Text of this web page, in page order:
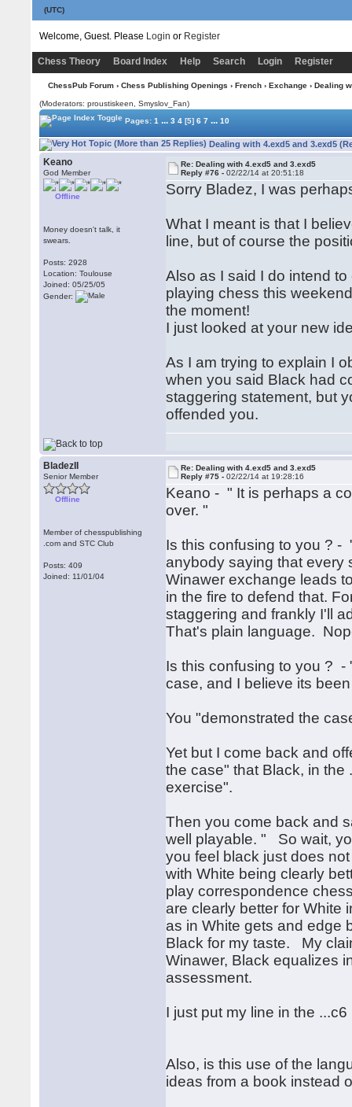
(UTC)
Welcome, Guest. Please Login or Register
Chess Theory Board Index Help Search Login Register
ChessPub Forum› Chess Publishing Openings › French› Exchange› Dealing
(Moderators: proustiskeen, Smyslov_Fan)
Pages:1 ... 3 4 [5] 6 7 ... 10
Dealing with 4.exd5 and 3.exd5
Keano
God Member
Offline
Money doesn't talk, it
swears.
Posts: 2928
Location: Toulouse
Joined: 05/25/05
Gender:
Re: Dealing with 4.exd5 and 3.exd5
Reply #76 -02/22/14 at 20:51:18
Sorry Bladez, I was
What I meant is that I
line, but of course the
Also as I said I do intend
playing chess this
the moment!
I just looked at your new
As I am trying to explain I
when you said Black had
staggering statement, but
offended you.
BladezII
Senior Member
Offline
Member of chesspublishing
.com and STC Club
Posts: 409
Joined: 11/01/04
Re: Dealing with 4.exd5 and 3.exd5
Reply #75 -02/22/14 at 19:28:16
Keano - " It is perhaps a
over. "
Is this confusing to you ? -
anybody saying that every
Winawer exchange leads
in the fire to defend that.
staggering and frankly I'll
That's plain language.
Is this confusing to you ? -
case, and I believe its
You "demonstrated the
Yet but I come back and
the case" that Black, in
exercise".
Then you come back and
well playable. " So wait,
you feel black just does
with White being clearly
play correspondence
are clearly better for
as in White gets and edge
Black for my taste. My
Winawer, Black equalizes
assessment.
I just put my line in the
Also, is this use of the
ideas from a book instead